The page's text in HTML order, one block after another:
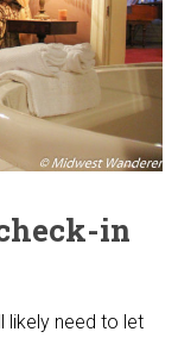
in
likely need to let